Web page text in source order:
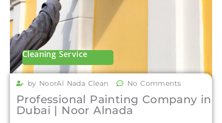
Cleaning Service
by NoorAl Nada Clean No Comments
Professional Painting Company in
Dubai | Noor Alnada